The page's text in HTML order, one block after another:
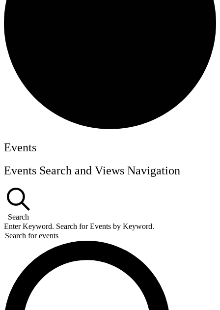
Events
Events Search and Views Navigation
Search
Enter Keyword. Search for Events by Keyword.